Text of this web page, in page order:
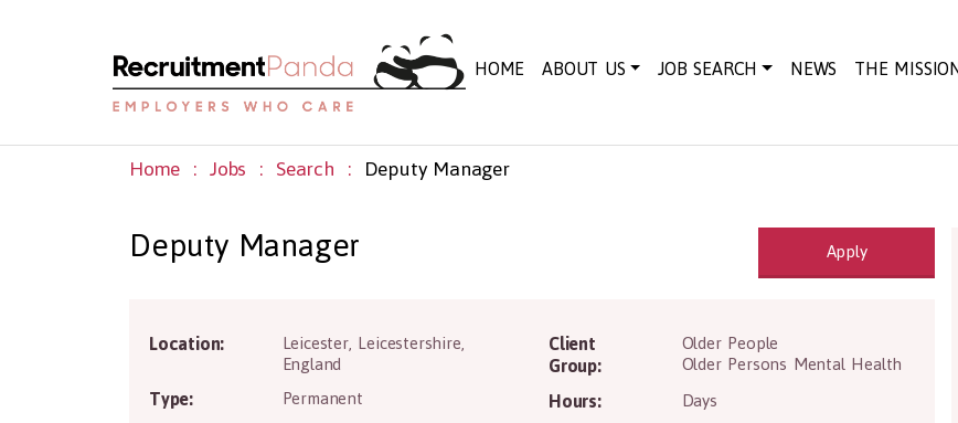
HOME ABOUT US JOB SEARCH NEWS THE
Home Jobs Search Deputy Manager
Deputy Manager Apply
Location: Leicester, Leicestershire
England
Type: Permanent
Client
Group:
Older People
Older Persons Mental Health
Hours: Days